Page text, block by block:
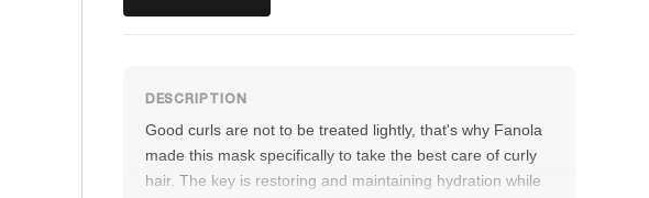
Good curls are not to be treated lightly, that's why Fanola
made this mask specifically to take the best care of curly
hair. The key is restoring and maintaining hydration while